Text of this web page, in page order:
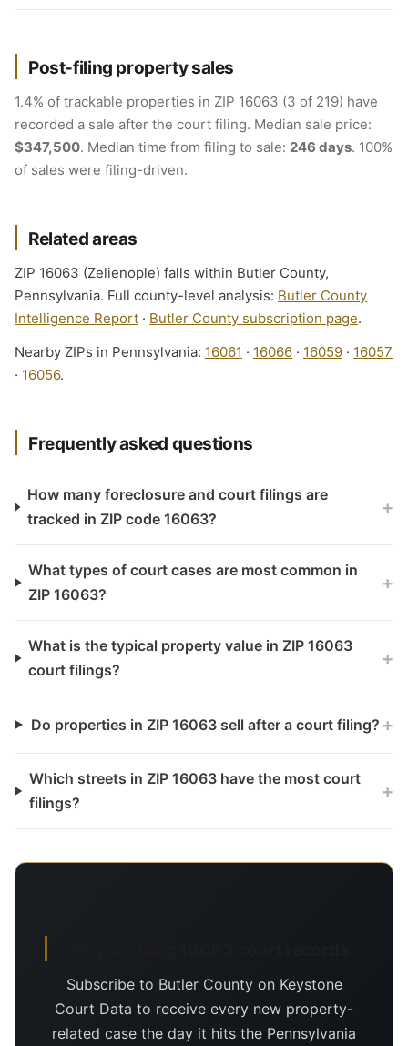
Post-filing property sales
1.4% of trackable properties in ZIP 16063 (3 of 219) have
recorded a sale after the court filing. Median sale price:
$347,500. Median time from filing to sale: 246 days. 100%
of sales were filing-driven.
Related areas
ZIP 16063 (Zelienople) falls within Butler County,
Pennsylvania. Full county-level analysis: Butler County
Intelligence Report · Butler County subscription page.
Nearby ZIPs in Pennsylvania: 16061 · 16066 · 16059 · 16057
· 16056.
Frequently asked questions
How many foreclosure and court filings are
tracked in ZIP code 16063?
+
What types of court cases are most common in
ZIP 16063?
+
What is the typical property value in ZIP 16063
court filings?
+
Do properties in ZIP 16063 sell after a court filing? +
Which streets in ZIP 16063 have the most court
filings?
+
Subscribe to Butler County on Keystone
Court Data to receive every new property-
related case the day it hits the Pennsylvania